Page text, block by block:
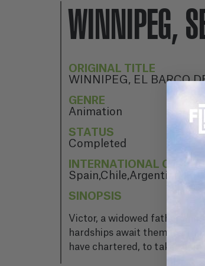
WINNIPEG,
ORIGINAL TITLE
WINNIPEG, EL BARCO
GENRE
Animation
STATUS
Completed
INTERNATIONAL CO-
Spain,Chile,Argentina
SINOPSIS
Victor, a widowed father and
hardships await them in
have chartered, to take them